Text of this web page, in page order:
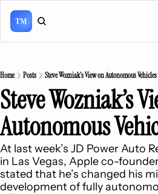
Home Posts Steve Wozniak’s View on Autonomous Vehicles
Steve Wozniak’s
Autonomous
At last week’s JD Power Auto
in Las Vegas, Apple co-
stated that he’s changed his
development of fully